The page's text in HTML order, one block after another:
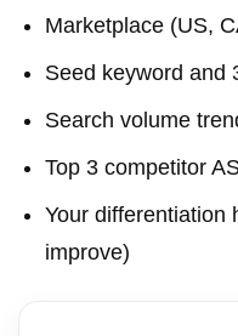
Marketplace (US,
Seed keyword and
Search volume
Top 3 competitor
Your differentiation
improve)